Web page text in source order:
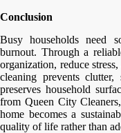
Conclusion
Busy households need
burnout. Through a
organization, reduce
cleaning prevents clutter,
preserves household
from Queen City
home becomes a
quality of life rather than